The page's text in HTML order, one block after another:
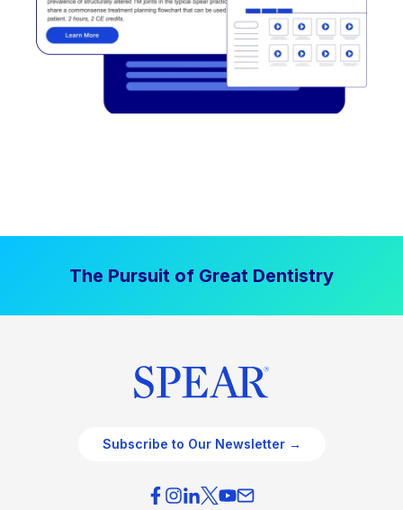
The Pursuit of Great Dentistry
Subscribe to Our Newsletter →